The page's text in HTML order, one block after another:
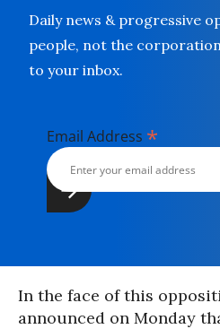
Daily news & progressive
people, not the
to your inbox.
Email Address *
In the face of this
announced on Monday